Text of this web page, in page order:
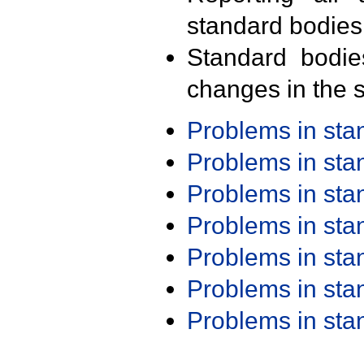
standard
Standard
changes in the
Problems in
Problems in
Problems in
Problems in
Problems in
Problems in
Problems in